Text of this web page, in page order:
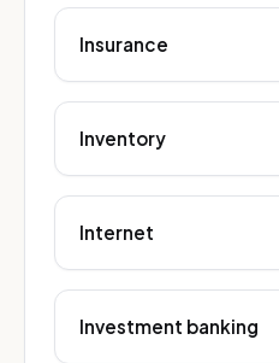
Insurance
Inventory
Internet
Investment banking